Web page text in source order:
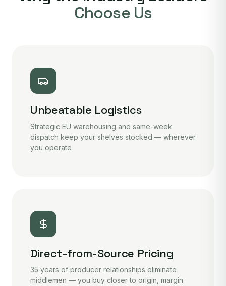
Choose Us
Unbeatable Logistics
Strategic EU warehousing and same-week
dispatch keep your shelves stocked — wherever
you operate
Direct-from-Source Pricing
35 years of producer relationships eliminate
middlemen — you buy closer to origin, margin